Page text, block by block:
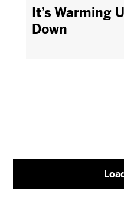
It’s Warming
Down